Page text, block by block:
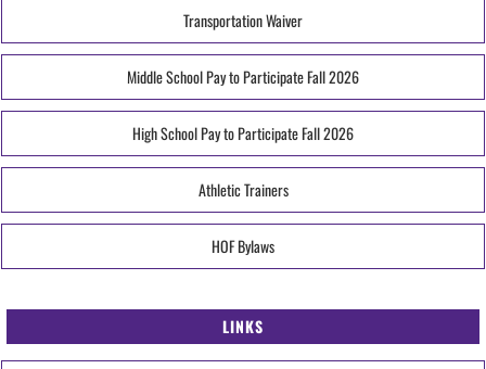
Transportation Waiver
Middle School Pay to Participate Fall 2026
High School Pay to Participate Fall 2026
Athletic Trainers
HOF Bylaws
LINKS